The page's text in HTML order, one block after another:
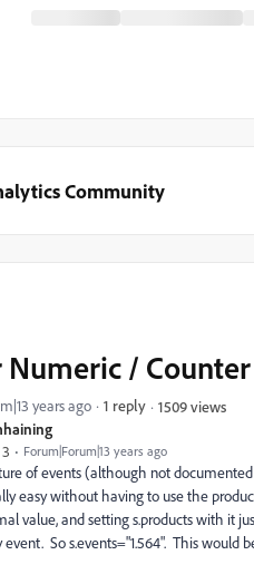
Community
Forum|Forum|13 years ago
Numeric /
years ago 1 reply 1509 views
of events (although not
easy without having to use the
value, and setting s.products with it
So s.events="1.564". This would